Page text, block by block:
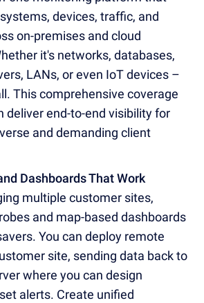
devices, traffic, and
on-premises and cloud
it's networks, databases,
LANs, or even IoT devices –
This comprehensive coverage
deliver end-to-end visibility for
and demanding client
Dashboards That Work
multiple customer sites,
and map-based dashboards
You can deploy remote
site, sending data back to
where you can design
alerts. Create unified